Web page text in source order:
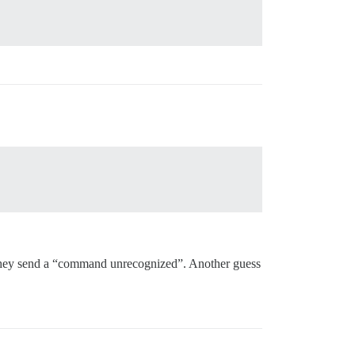
send a “command unrecognized”. Another guess